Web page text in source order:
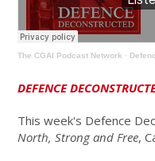
The CGAI Podcast Network ·
DEFENCE
This week's Defence
North, Strong and Free,